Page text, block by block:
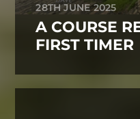
28TH JUNE 2025
A COURSE
FIRST TIMER